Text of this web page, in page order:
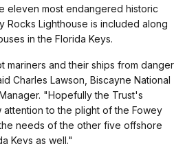
eleven most endangered historic
Rocks Lighthouse is included along
in the Florida Keys.
mariners and their ships from danger
Charles Lawson, Biscayne National
"Hopefully the Trust's
to the plight of the Fowey
needs of the other five offshore
Keys as well."